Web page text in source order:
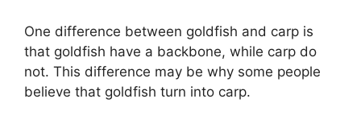
One difference between goldfish and carp is
that goldfish have a backbone, while carp do
not. This difference may be why some people
believe that goldfish turn into carp.